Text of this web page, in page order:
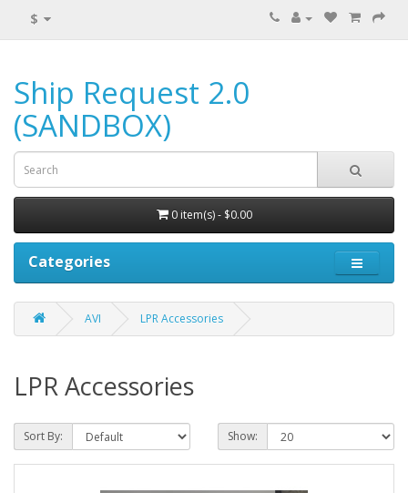
$
Ship Request 2.0
(SANDBOX)
0 item(s) - $0.00
Categories
AVI LPR Accessories
LPR Accessories
Sort By: Show: